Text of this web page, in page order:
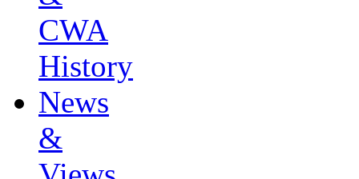
CWA
History
News
&